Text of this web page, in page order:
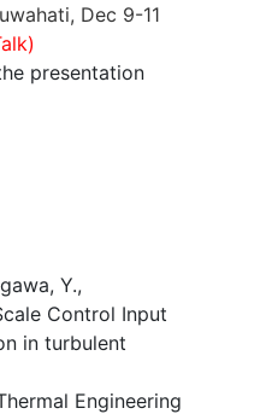
Dec 9-11
presentation
Y.,
Control Input
in turbulent
Engineering